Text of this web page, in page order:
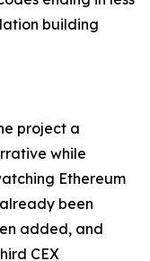
building
project a
while
Ethereum
been
added, and
CEX